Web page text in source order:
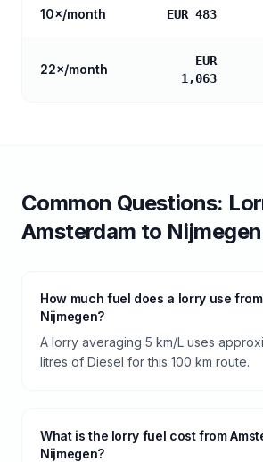
10×/month EUR 483
22×/month
EUR
1,063
Common Questions:
Amsterdam to Nijmegen
How much fuel does a lorry use
Nijmegen?
A lorry averaging 5 km/L uses
litres of Diesel for this 100 km route.
What is the lorry fuel cost from
Nijmegen?